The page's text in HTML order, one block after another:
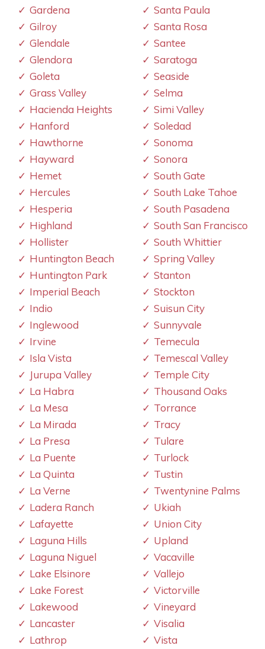
Gardena
Gilroy
Glendale
Glendora
Goleta
Grass Valley
Hacienda Heights
Hanford
Hawthorne
Hayward
Hemet
Hercules
Hesperia
Highland
Hollister
Huntington Beach
Huntington Park
Imperial Beach
Indio
Inglewood
Irvine
Isla Vista
Jurupa Valley
La Habra
La Mesa
La Mirada
La Presa
La Puente
La Quinta
La Verne
Ladera Ranch
Lafayette
Laguna Hills
Laguna Niguel
Lake Elsinore
Lake Forest
Lakewood
Lancaster
Lathrop
Santa Paula
Santa Rosa
Santee
Saratoga
Seaside
Selma
Simi Valley
Soledad
Sonoma
Sonora
South Gate
South Lake Tahoe
South Pasadena
South San Francisco
South Whittier
Spring Valley
Stanton
Stockton
Suisun City
Sunnyvale
Temecula
Temescal Valley
Temple City
Thousand Oaks
Torrance
Tracy
Tulare
Turlock
Tustin
Twentynine Palms
Ukiah
Union City
Upland
Vacaville
Vallejo
Victorville
Vineyard
Visalia
Vista